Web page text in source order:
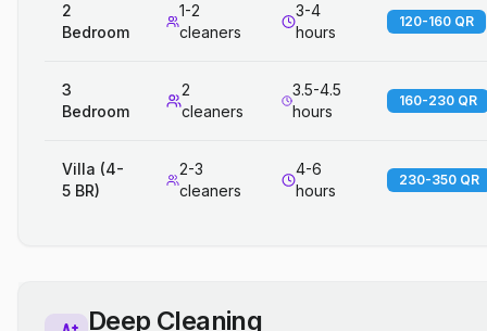
2
Bedroom
1-2
cleaners
3-4
hours
120-160 QR
3
Bedroom
2
cleaners
3.5-4.5
hours
160-230 QR
Villa (4-
5 BR)
2-3
cleaners
4-6
hours
230-350 QR
Deep Cleaning